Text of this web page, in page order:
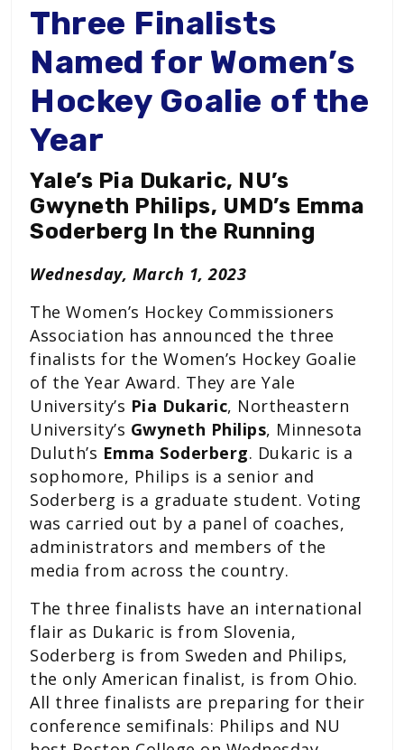
Three Finalists
Named for Women’s
Hockey Goalie of the
Year
Yale’s Pia Dukaric, NU’s
Gwyneth Philips, UMD’s Emma
Soderberg In the Running
Wednesday, March 1, 2023
The Women’s Hockey Commissioners
Association has announced the three
finalists for the Women’s Hockey Goalie
of the Year Award. They are Yale
University’s Pia Dukaric, Northeastern
University’s Gwyneth Philips, Minnesota
Duluth’s Emma Soderberg. Dukaric is a
sophomore, Philips is a senior and
Soderberg is a graduate student. Voting
was carried out by a panel of coaches,
administrators and members of the
media from across the country.
The three finalists have an international
flair as Dukaric is from Slovenia,
Soderberg is from Sweden and Philips,
the only American finalist, is from Ohio.
All three finalists are preparing for their
conference semifinals: Philips and NU